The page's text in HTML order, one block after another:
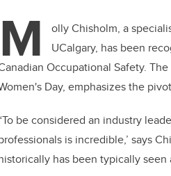
M
olly Chisholm, a
UCalgary, has been
Occupational Safety.
Day, emphasizes the
be considered an industry
is incredible,’ says
has been typically